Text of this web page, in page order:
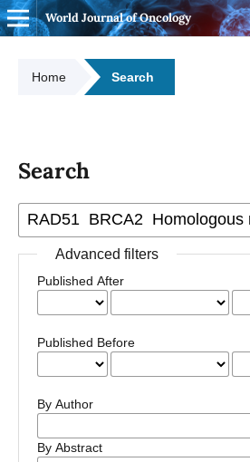
World Journal of Oncology
Home Search
Search
Advanced filters
Published After
Published Before
By Author
By Abstract